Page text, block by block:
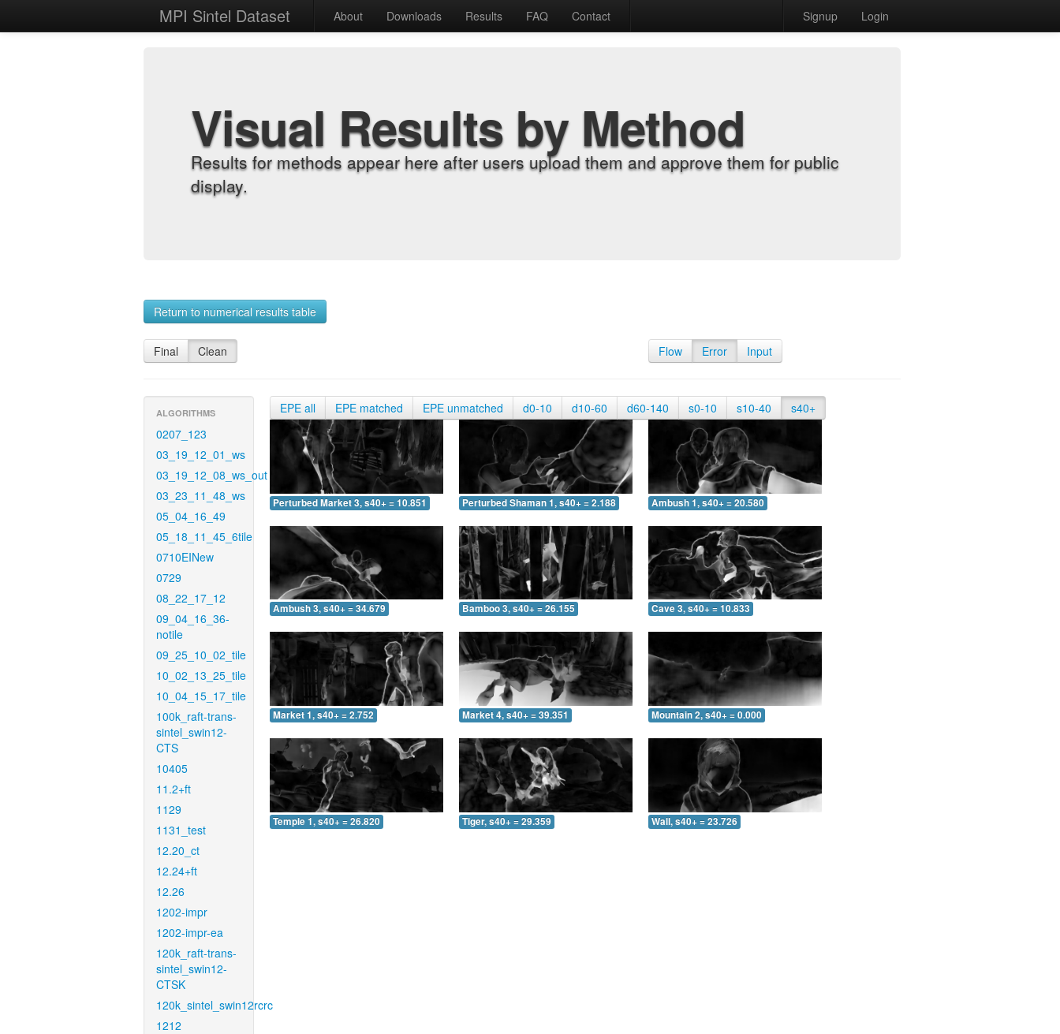
MPI Sintel Dataset About Downloads Results FAQ Contact Signup Login
Visual Results by Method
Results for methods appear here after users upload them and approve them for public
display.
Return to numerical results table
Final Clean Flow Error Input
ALGORITHMS
0207_123
03_19_12_01_ws
03_19_12_08_ws_out
03_23_11_48_ws
05_04_16_49
05_18_11_45_6tile
0710EINew
0729
08_22_17_12
09_04_16_36-
notile
09_25_10_02_tile
10_02_13_25_tile
10_04_15_17_tile
100k_raft-trans-
sintel_swin12-
CTS
10405
11.2+ft
1129
1131_test
12.20_ct
12.24+ft
12.26
1202-impr
1202-impr-ea
120k_raft-trans-
sintel_swin12-
CTSK
120k_sintel_swin12rcrc
1212
EPE all EPE matched EPE unmatched d0-10 d10-60 d60-140 s0-10 s10-40 s40+
Perturbed Market 3, s40+ = 10.851 Perturbed Shaman 1, s40+ = 2.188 Ambush 1, s40+ = 20.580
Ambush 3, s40+ = 34.679 Bamboo 3, s40+ = 26.155 Cave 3, s40+ = 10.833
Market 1, s40+ = 2.752 Market 4, s40+ = 39.351 Mountain 2, s40+ = 0.000
Temple 1, s40+ = 26.820 Tiger, s40+ = 29.359 Wall, s40+ = 23.726